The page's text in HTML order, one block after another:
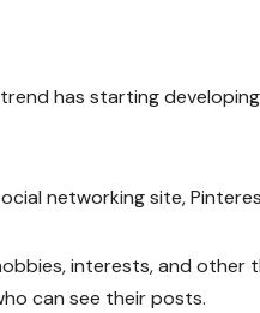
has starting
networking site,
interests, and other
can see their posts.